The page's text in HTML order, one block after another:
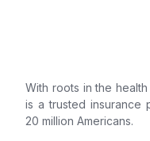
With roots in the
is a trusted insurance
20 million Americans.